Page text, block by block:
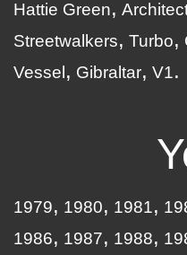
Hattie Green
Streetwalkers
Turbo
Vessel
Gibraltar V1
1979 1980 1981
1986
1987 1988